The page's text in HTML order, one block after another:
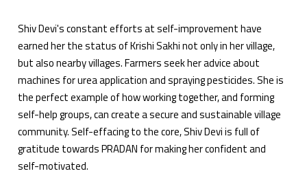
Shiv Devi's constant efforts at self-improvement have
earned her the status of Krishi Sakhi not only in her village,
but also nearby villages. Farmers seek her advice about
machines for urea application and spraying pesticides. She is
the perfect example of how working together, and forming
self-help groups, can create a secure and sustainable village
community. Self-effacing to the core, Shiv Devi is full of
gratitude towards PRADAN for making her confident and
self-motivated.